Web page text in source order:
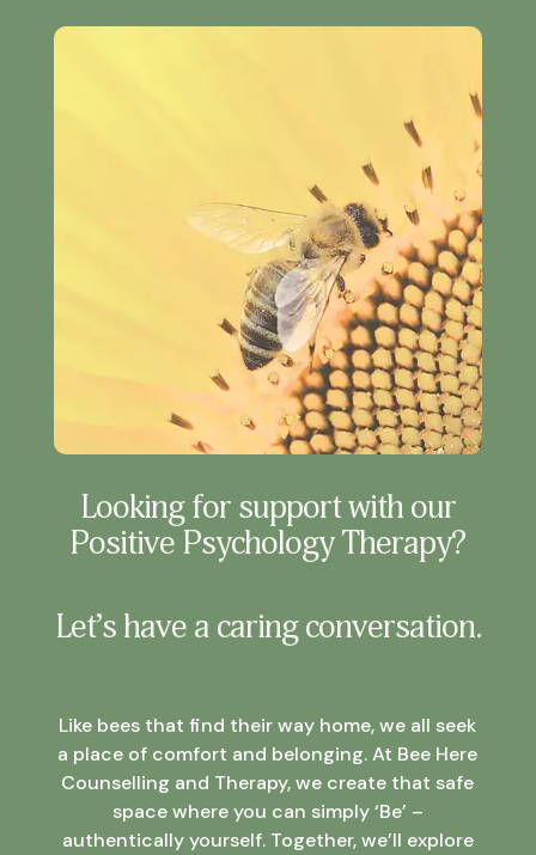
Looking for support with our
Positive Psychology Therapy?
Let’s have a caring conversation.
Like bees that find their way home, we all seek
a place of comfort and belonging. At Bee Here
Counselling and Therapy, we create that safe
space where you can simply ‘Be’ –
authentically yourself. Together, we’ll explore